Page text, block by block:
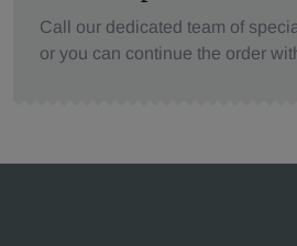
Call our dedicated team of
or you can continue the order